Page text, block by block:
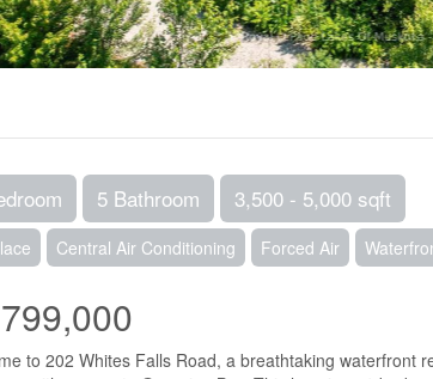
5 Bathroom 3,500 - 5,000 sqft
Central Air Conditioning Forced Air
to 202 Whites Falls Road, a breathtaking waterfront